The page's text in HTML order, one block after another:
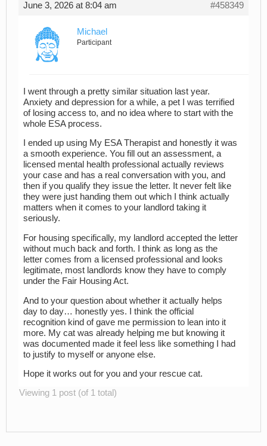
June 3, 2026 at 8:04 am #458349
Michael
Participant
I went through a pretty similar situation last year.
Anxiety and depression for a while, a pet I was terrified
of losing access to, and no idea where to start with the
whole ESA process.
I ended up using My ESA Therapist and honestly it was
a smooth experience. You fill out an assessment, a
licensed mental health professional actually reviews
your case and has a real conversation with you, and
then if you qualify they issue the letter. It never felt like
they were just handing them out which I think actually
matters when it comes to your landlord taking it
seriously.
For housing specifically, my landlord accepted the letter
without much back and forth. I think as long as the
letter comes from a licensed professional and looks
legitimate, most landlords know they have to comply
under the Fair Housing Act.
And to your question about whether it actually helps
day to day… honestly yes. I think the official
recognition kind of gave me permission to lean into it
more. My cat was already helping me but knowing it
was documented made it feel less like something I had
to justify to myself or anyone else.
Hope it works out for you and your rescue cat.
Viewing 1 post (of 1 total)